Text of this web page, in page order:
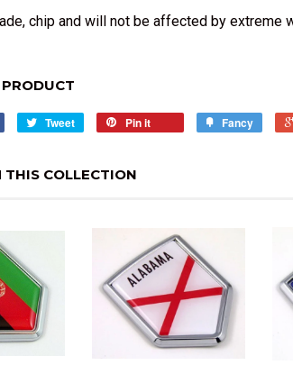
chip and will not be affected by extreme
Tweet Pin it Fancy
THIS COLLECTION